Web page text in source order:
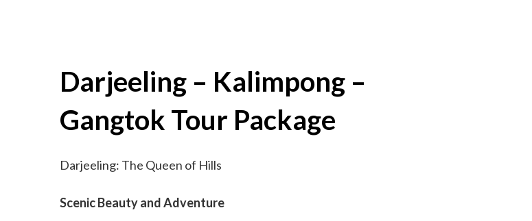
Darjeeling – Kalimpong –
Gangtok Tour Package
Darjeeling: The Queen of Hills
Scenic Beauty and Adventure